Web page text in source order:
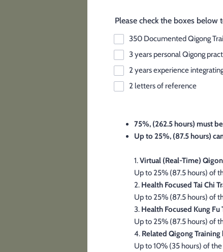
Please check the boxes
350 Documented Qigong
3 years personal Qigong
2 years experience
2 letters of reference
75%, (262.5 hours) must
Up to 25%, (87.5 hours)
1.Virtual (Real-Time)
Up to 25% (87.5 hours) of
2. Health Focused Tai Chi
Up to 25% (87.5 hours) of
3. Health Focused Kung Fu
Up to 25% (87.5 hours) of
4. Related Qigong Training
Up to 10% (35 hours) of